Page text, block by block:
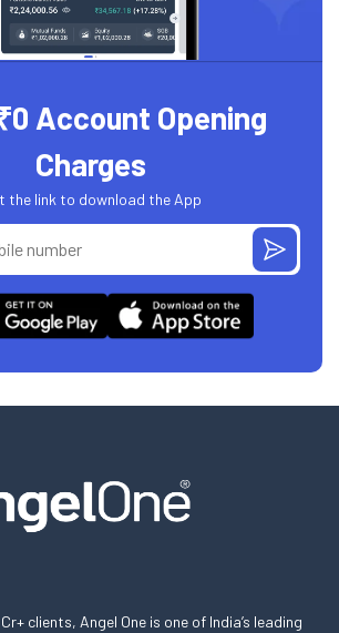
Account Opening
Charges
the link to download the App
clients, Angel One is one of India’s leading